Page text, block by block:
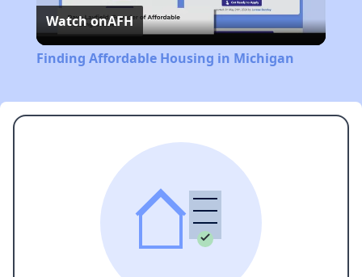
Video
Watch onAFH
Finding Affordable Housing in Michigan